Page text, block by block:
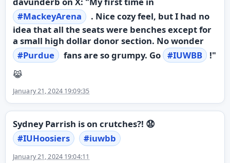
#MackeyArena
. Nice cozy feel, but I had no
idea that all the seats were benches except for
a small high dollar donor section. No wonder
#Purdue fans are so grumpy. Go #IUWBB !"
😹
January 21, 2024 19:09:35
Sydney Parrish is on crutches?! 😧
#IUHoosiers #iuwbb
January 21, 2024 19:04:11